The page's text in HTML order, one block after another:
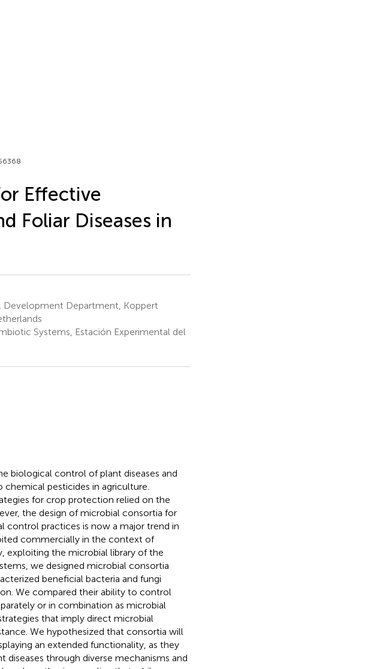
Effective
Foliar Diseases in
Development Department, Koppert
Systems, Estación Experimental del
biological control of plant diseases and
pesticides in agriculture.
for crop protection relied on the
the design of microbial consortia for
control practices is now a major trend in
commercially in the context of
exploiting the microbial library of the
we designed microbial consortia
beneficial bacteria and fungi
We compared their ability to control
or in combination as microbial
that imply direct microbial
We hypothesized that consortia will
an extended functionality, as they
through diverse mechanisms and